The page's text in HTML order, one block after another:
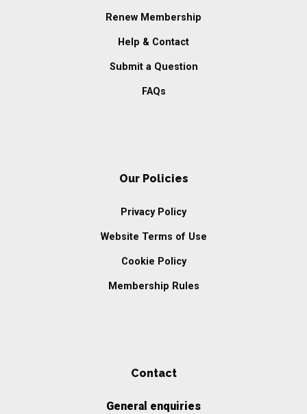
Renew Membership
Help & Contact
Submit a Question
FAQs
Our Policies
Privacy Policy
Website Terms of Use
Cookie Policy
Membership Rules
Contact
General enquiries